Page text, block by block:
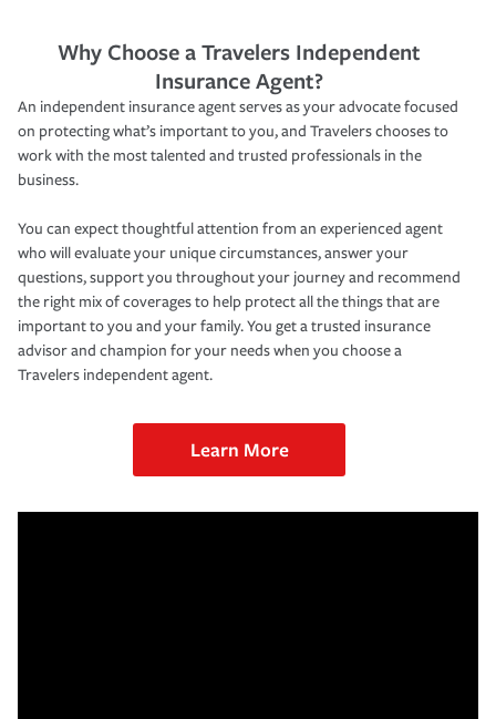
Why Choose a Travelers Independent
Insurance Agent?
An independent insurance agent serves as your advocate focused
on protecting what’s important to you, and Travelers chooses to
work with the most talented and trusted professionals in the
business.
You can expect thoughtful attention from an experienced agent
who will evaluate your unique circumstances, answer your
questions, support you throughout your journey and recommend
the right mix of coverages to help protect all the things that are
important to you and your family. You get a trusted insurance
advisor and champion for your needs when you choose a
Travelers independent agent.
Learn More